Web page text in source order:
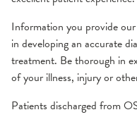
Information you provide
in developing an accurate
treatment. Be thorough in
of your illness, injury or
Patients discharged from